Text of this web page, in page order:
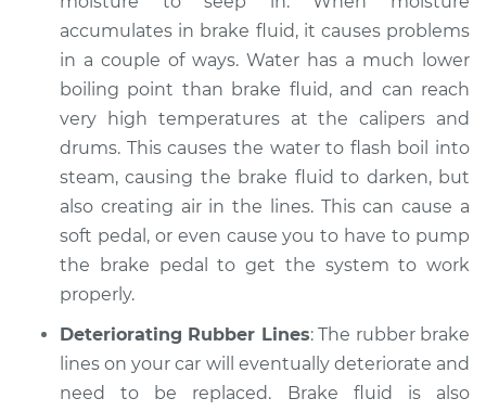
2015 Volkswagen
Eos
L4-2.0L Turbo
Service type
Brake fluid is black
or brown Inspection
Estimate $94.99
Shop/Dealer Price $105.01-$112.52
2007 Volkswagen
Eos
V6-3.2L
accumulates in brake fluid, it causes problems
in a couple of ways. Water has a much lower
boiling point than brake fluid, and can reach
very high temperatures at the calipers and
drums. This causes the water to flash boil into
steam, causing the brake fluid to darken, but
also creating air in the lines. This can cause a
soft pedal, or even cause you to have to pump
the brake pedal to get the system to work
properly.
Deteriorating Rubber Lines: The rubber brake
lines on your car will eventually deteriorate and
need to be replaced. Brake fluid is also